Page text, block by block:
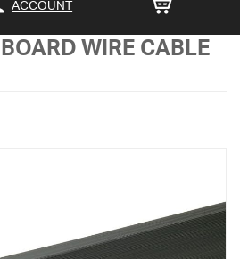
ACCOUNT
WIRE CABLE